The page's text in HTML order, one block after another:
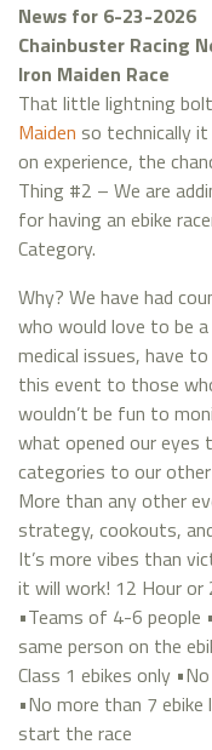
News for 6-23-2026
Chainbuster Racing
Iron Maiden Race
That little lightning
Maiden so technically
on experience, the
Thing #2 – We are
for having an ebike
Category.
Why? We have had
who would love to be
medical issues, have
this event to those
wouldn’t be fun to
what opened our eyes
categories to our
More than any other
strategy, cookouts,
It’s more vibes than
it will work! 12 Hour or
•Teams of 4-6 people
same person on the
Class 1 ebikes only
•No more than 7 ebike
start the race